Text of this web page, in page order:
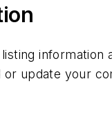
Controllers
information
or update your